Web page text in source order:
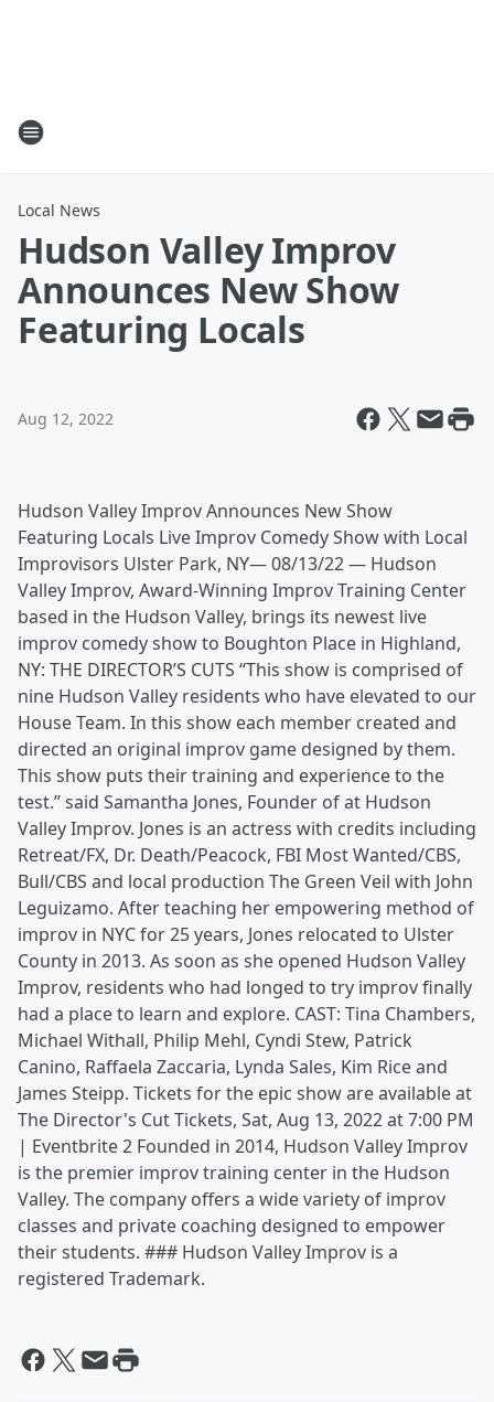
Local News
Hudson Valley Improv
Announces New Show
Featuring Locals
Aug 12, 2022
Hudson Valley Improv Announces New Show
Featuring Locals Live Improv Comedy Show with Local
Improvisors Ulster Park, NY— 08/13/22 — Hudson
Valley Improv, Award-Winning Improv Training Center
based in the Hudson Valley, brings its newest live
improv comedy show to Boughton Place in Highland,
NY: THE DIRECTOR’S CUTS “This show is comprised of
nine Hudson Valley residents who have elevated to our
House Team. In this show each member created and
directed an original improv game designed by them.
This show puts their training and experience to the
test.” said Samantha Jones, Founder of at Hudson
Valley Improv. Jones is an actress with credits including
Retreat/FX, Dr. Death/Peacock, FBI Most Wanted/CBS,
Bull/CBS and local production The Green Veil with John
Leguizamo. After teaching her empowering method of
improv in NYC for 25 years, Jones relocated to Ulster
County in 2013. As soon as she opened Hudson Valley
Improv, residents who had longed to try improv finally
had a place to learn and explore. CAST: Tina Chambers,
Michael Withall, Philip Mehl, Cyndi Stew, Patrick
Canino, Raffaela Zaccaria, Lynda Sales, Kim Rice and
James Steipp. Tickets for the epic show are available at
The Director's Cut Tickets, Sat, Aug 13, 2022 at 7:00 PM
| Eventbrite 2 Founded in 2014, Hudson Valley Improv
is the premier improv training center in the Hudson
Valley. The company offers a wide variety of improv
classes and private coaching designed to empower
their students. ### Hudson Valley Improv is a
registered Trademark.